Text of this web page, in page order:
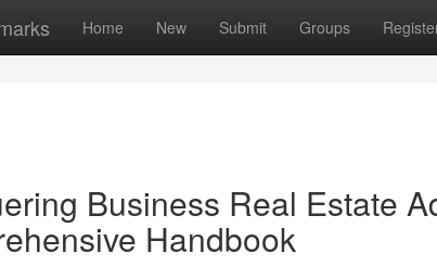
Home New Submit Groups
Business Real Estate
Handbook